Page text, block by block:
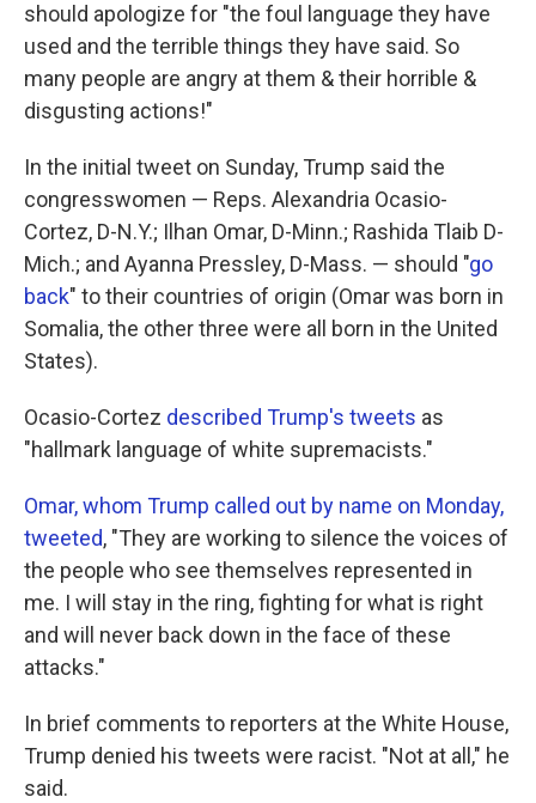
should apologize for "the foul language they have
used and the terrible things they have said. So
many people are angry at them & their horrible &
disgusting actions!"
In the initial tweet on Sunday, Trump said the
congresswomen — Reps. Alexandria Ocasio-
Cortez, D-N.Y.; Ilhan Omar, D-Minn.; Rashida Tlaib D-
Mich.; and Ayanna Pressley, D-Mass. — should "go
back" to their countries of origin (Omar was born in
Somalia, the other three were all born in the United
States).
Ocasio-Cortez described Trump's tweets as
"hallmark language of white supremacists."
Omar, whom Trump called out by name on Monday,
tweeted, "They are working to silence the voices of
the people who see themselves represented in
me. I will stay in the ring, fighting for what is right
and will never back down in the face of these
attacks."
In brief comments to reporters at the White House,
Trump denied his tweets were racist. "Not at all," he
said.